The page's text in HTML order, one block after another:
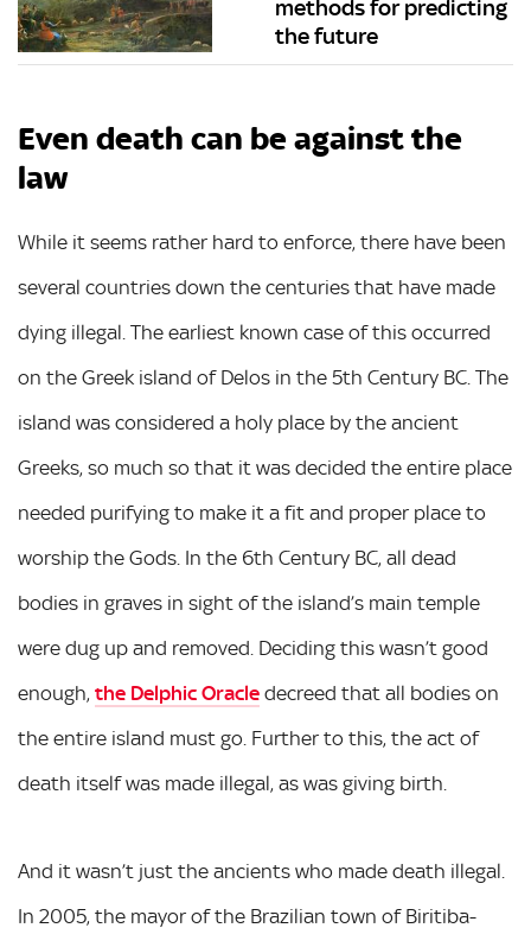
methods for predicting
the future
Even death can be against the
law
While it seems rather hard to enforce, there have been
several countries down the centuries that have made
dying illegal. The earliest known case of this occurred
on the Greek island of Delos in the 5th Century BC. The
island was considered a holy place by the ancient
Greeks, so much so that it was decided the entire place
needed purifying to make it a fit and proper place to
worship the Gods. In the 6th Century BC, all dead
bodies in graves in sight of the island’s main temple
were dug up and removed. Deciding this wasn’t good
enough, the Delphic Oracle decreed that all bodies on
the entire island must go. Further to this, the act of
death itself was made illegal, as was giving birth.
And it wasn’t just the ancients who made death illegal.
In 2005, the mayor of the Brazilian town of Biritiba-